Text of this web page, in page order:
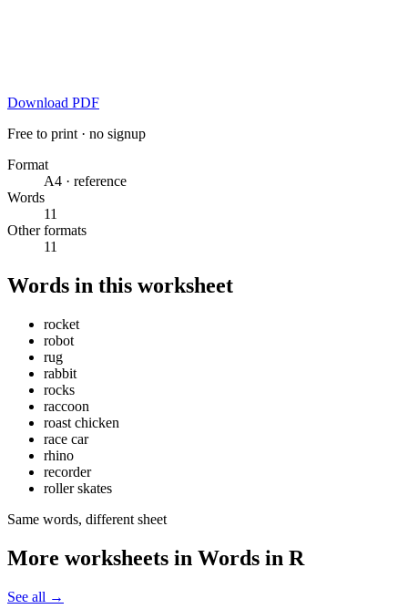
Download PDF
Free to print · no signup
Format
A4 · reference
Words
11
Other formats
11
Words in this worksheet
rocket
robot
rug
rabbit
rocks
raccoon
roast chicken
race car
rhino
recorder
roller skates
Same words, different sheet
More worksheets in Words in R
See all →